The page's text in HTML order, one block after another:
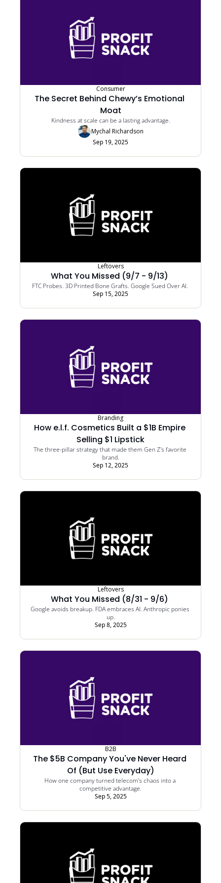
Consumer
The Secret Behind Chewy’s Emotional
Moat
Kindness at scale can be a lasting advantage.
Mychal Richardson
Sep 19, 2025
Leftovers
What You Missed (9/7 - 9/13)
Sep 15, 2025
Branding
How e.l.f. Cosmetics Built a $1B Empire
Selling $1 Lipstick
The three-pillar strategy that made them Gen Z's favorite
brand.
Sep 12, 2025
Leftovers
What You Missed (8/31 - 9/6)
Google avoids breakup. FDA embraces AI. Anthropic ponies
up.
Sep 8, 2025
B2B
The $5B Company You've Never Heard
Of (But Use Everyday)
How one company turned telecom’s chaos into a
competitive advantage.
Sep 5, 2025